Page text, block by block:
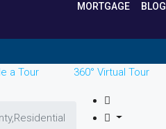
MORTGAGE BLOG
a Tour 360° Virtual Tour